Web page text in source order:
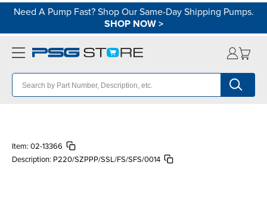
Need A Pump Fast? Shop Our Same-Day Shipping Pumps.
SHOP NOW>
Item: 02-13366
Description: P220/SZPPP/SSL/FS/SFS/0014